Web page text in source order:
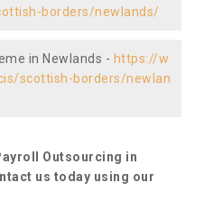
borders/newlands/
in Newlands - https://w
scottish-borders/newlan
Outsourcing in
us today using our